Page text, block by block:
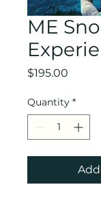
ME
$195.00
Quantity *